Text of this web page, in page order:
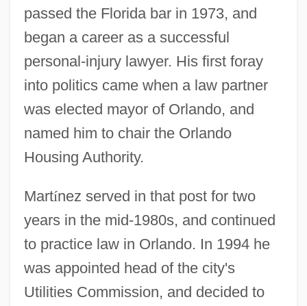
passed the Florida bar in 1973, and
began a career as a successful
personal-injury lawyer. His first foray
into politics came when a law partner
was elected mayor of Orlando, and
named him to chair the Orlando
Housing Authority.
Martínez served in that post for two
years in the mid-1980s, and continued
to practice law in Orlando. In 1994 he
was appointed head of the city's
Utilities Commission, and decided to